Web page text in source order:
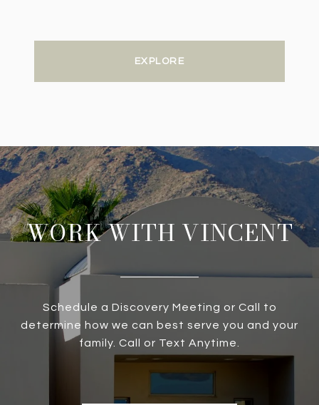
EXPLORE
WORK WITH VINCENT
Schedule a Discovery Meeting or Call to
determine how we can best serve you and your
family. Call or Text Anytime.